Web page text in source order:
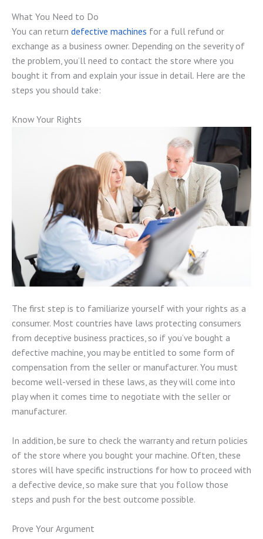
What You Need to Do
You can return defective machines for a full refund or
exchange as a business owner. Depending on the severity of
the problem, you’ll need to contact the store where you
bought it from and explain your issue in detail. Here are the
steps you should take:
Know Your Rights
The first step is to familiarize yourself with your rights as a
consumer. Most countries have laws protecting consumers
from deceptive business practices, so if you’ve bought a
defective machine, you may be entitled to some form of
compensation from the seller or manufacturer. You must
become well-versed in these laws, as they will come into
play when it comes time to negotiate with the seller or
manufacturer.
In addition, be sure to check the warranty and return policies
of the store where you bought your machine. Often, these
stores will have specific instructions for how to proceed with
a defective device, so make sure that you follow those
steps and push for the best outcome possible.
Prove Your Argument